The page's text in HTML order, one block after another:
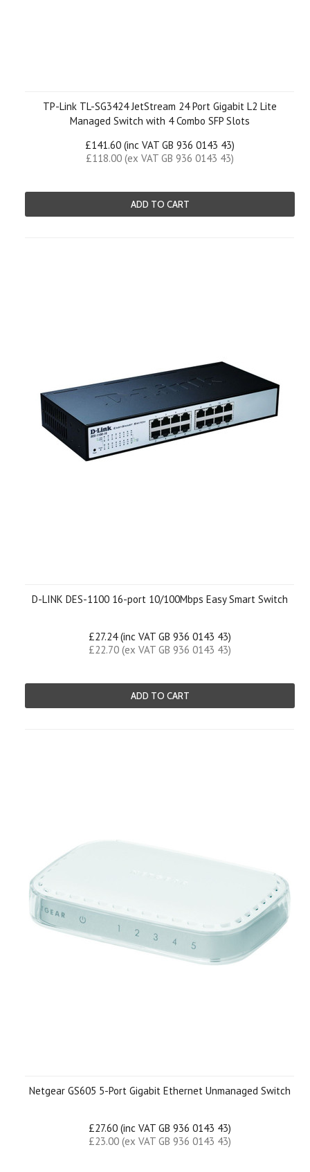
TP-Link TL-SG3424 JetStream 24 Port Gigabit L2 Lite
Managed Switch with 4 Combo SFP Slots
£141.60 (inc VAT GB 936 0143 43)
£118.00 (ex VAT GB 936 0143 43)
ADD TO CART
D-LINK DES-1100 16-port 10/100Mbps Easy Smart Switch
£27.24 (inc VAT GB 936 0143 43)
£22.70 (ex VAT GB 936 0143 43)
ADD TO CART
Netgear GS605 5-Port Gigabit Ethernet Unmanaged Switch
£27.60 (inc VAT GB 936 0143 43)
£23.00 (ex VAT GB 936 0143 43)